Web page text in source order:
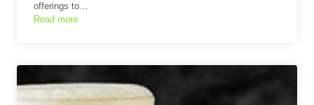
offerings to…
Read more